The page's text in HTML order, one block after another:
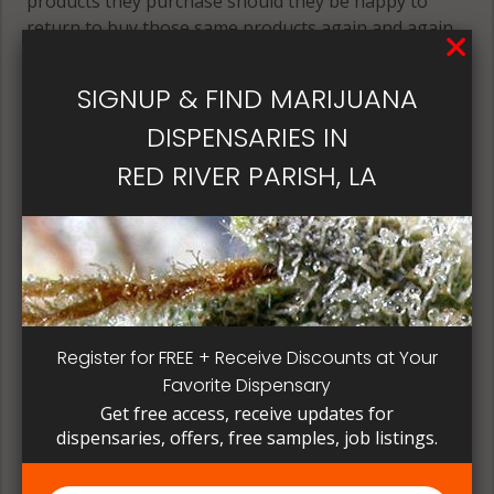
return to buy those same products again and again.
dispensary business in seek of another product to
try. Questioning staff about growing and curing
their products are made.
SIGNUP & FIND MARIJUANA
DISPENSARIES IN
RED RIVER PARISH, LA
Register for FREE + Receive Discounts at Your
Favorite Dispensary
Get free access, receive updates for
dispensaries, offers, free samples, job listings.